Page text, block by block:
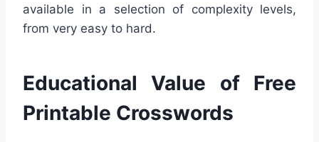
available in a selection of complexity levels,
from very easy to hard.
Educational Value of Free
Printable Crosswords